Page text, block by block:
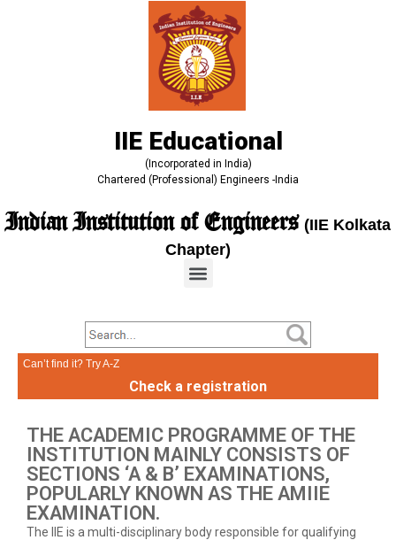
IIE Educational
(Incorporated in India)
Chartered (Professional) Engineers -India
Indian Institution of Engineers (IIE Kolkata
Chapter)
Can’t find it? Try A-Z
Check a registration
THE ACADEMIC PROGRAMME OF THE
INSTITUTION MAINLY CONSISTS OF
SECTIONS ‘A & B’ EXAMINATIONS,
POPULARLY KNOWN AS THE AMIIE
EXAMINATION.
The IIE is a multi-disciplinary body responsible for qualifying